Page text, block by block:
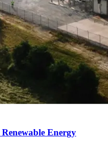
Energy